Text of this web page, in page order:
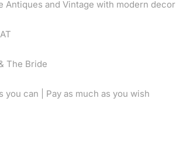
Antiques and Vintage with modern decor
The Bride
you can | Pay as much as you wish